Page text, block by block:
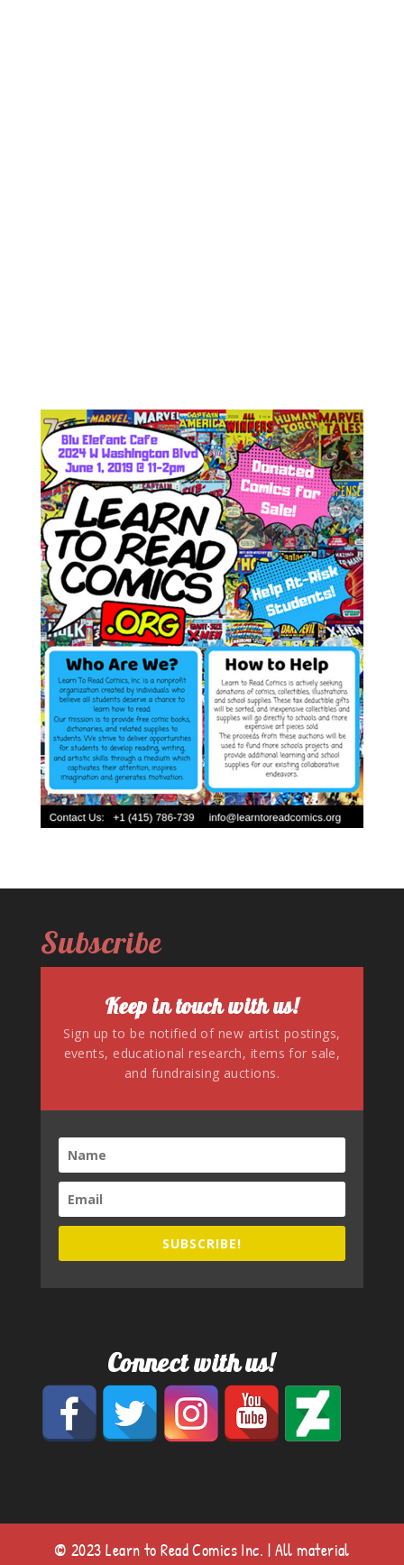
Subscribe
Keep in touch with us!
Sign up to be notified of new artist postings,
events, educational research, items for sale,
and fundraising auctions.
SUBSCRIBE!
Connect with us!
© 2023 Learn to Read Comics Inc. | All material